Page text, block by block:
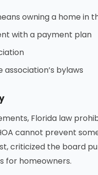
owning a home in
with a payment plan
bylaws
Florida law
cannot prevent
criticized the board
for homeowners.